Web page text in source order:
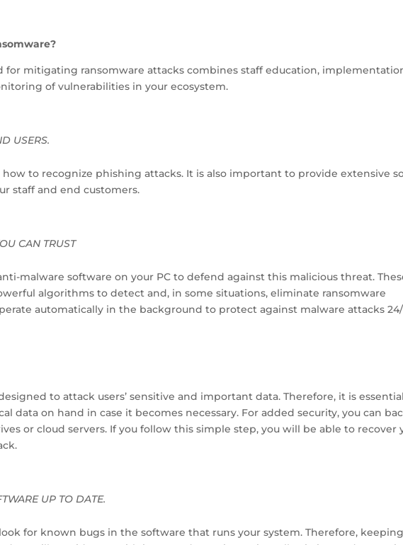
for mitigating ransomware attacks combines staff education,
of vulnerabilities in your ecosystem.
USERS.
to recognize phishing attacks. It is also important to provide extensive
staff and end customers.
CAN TRUST
malware software on your PC to defend against this malicious threat.
algorithms to detect and, in some situations, eliminate ransomware
automatically in the background to protect against malware attacks 24/
to attack users’ sensitive and important data. Therefore, it is
data on hand in case it becomes necessary. For added security, you can
or cloud servers. If you follow this simple step, you will be able to recover
UP TO DATE.
for known bugs in the software that runs your system. Therefore, keeping